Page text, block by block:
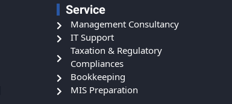
Service
Management Consultancy
IT Support
Taxation & Regulatory
Compliances
Bookkeeping
MIS Preparation